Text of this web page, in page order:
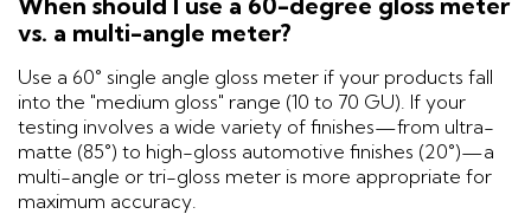
vs. a multi-angle meter?
Use a 60° single angle gloss meter if your products fall
into the "medium gloss" range (10 to 70 GU). If your
testing involves a wide variety of finishes—from ultra-
matte (85°) to high-gloss automotive finishes (20°)—a
multi-angle or tri-gloss meter is more appropriate for
maximum accuracy.